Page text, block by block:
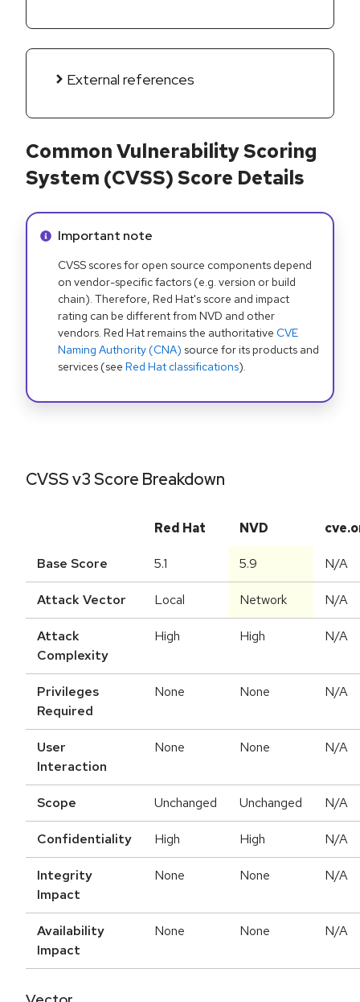
External references
Common Vulnerability Scoring
System (CVSS) Score Details
Info alert:
Important note
CVSS scores for open source components depend
on vendor-specific factors (e.g. version or build
chain). Therefore, Red Hat's score and impact
rating can be different from NVD and other
vendors. Red Hat remains the authoritative CVE
Naming Authority (CNA) source for its products and
services (see Red Hat classifications).
CVSS v3 Score Breakdown
Red Hat NVD
Base Score 5.1 5.9 N/A
Attack Vector Local Network N/A
Attack
Complexity
High High N/A
Privileges
Required
None None N/A
User
Interaction
None None N/A
Scope Unchanged Unchanged N/A
Confidentiality High High N/A
Integrity
Impact
None None N/A
Availability
Impact
None None N/A